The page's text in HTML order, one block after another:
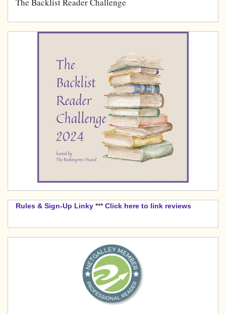
The Backlist Reader Challenge
Rules & Sign-Up Linky *** Click here to link reviews